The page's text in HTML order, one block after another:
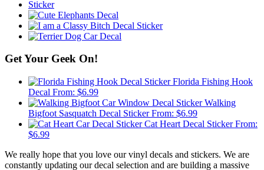
Get Your Geek On!
Florida Fishing Hook
Decal From: $6.99
Walking
Bigfoot Sasquatch Decal Sticker From: $6.99
Cat Heart Decal Sticker From:
$6.99
We really hope that you love our vinyl decals and stickers. We are
constantly updating our decal selection and are building a massive